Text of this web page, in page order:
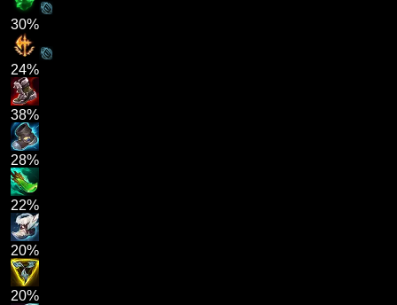
30%
24%
38%
28%
22%
20%
20%